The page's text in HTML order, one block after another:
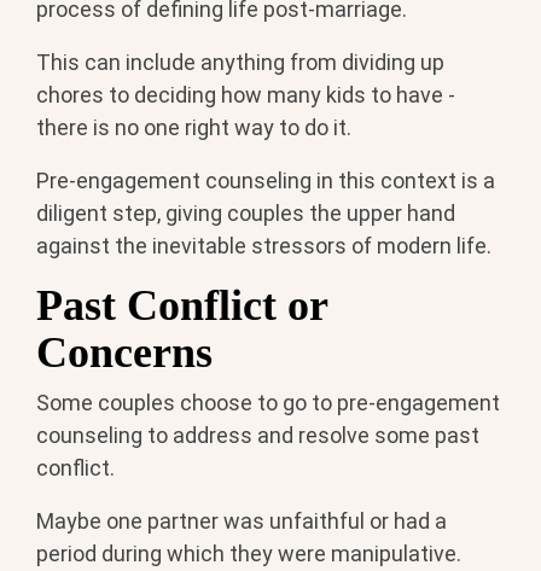
process of defining life post-marriage.
This can include anything from dividing up
chores to deciding how many kids to have -
there is no one right way to do it.
Pre-engagement counseling in this context is a
diligent step, giving couples the upper hand
against the inevitable stressors of modern life.
Past Conflict or
Concerns
Some couples choose to go to pre-engagement
counseling to address and resolve some past
conflict.
Maybe one partner was unfaithful or had a
period during which they were manipulative.